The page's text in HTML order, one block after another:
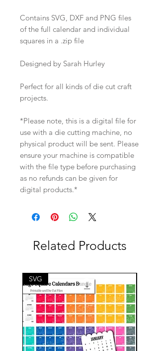
Contains SVG, DXF and PNG files
of the full calendar and individual
squares in a .zip file
Designed by Sarah Hurley
Perfect for all kinds of die cut craft
projects.
*Please note, this is a digital file for
use with a die cutting machine, no
physical product will be sent. Please
ensure your machine is compatible
with the file type before purchasing
as no refunds can be given for
digital products.*
Related Products
SVG